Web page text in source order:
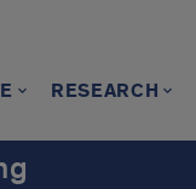
RESEARCH